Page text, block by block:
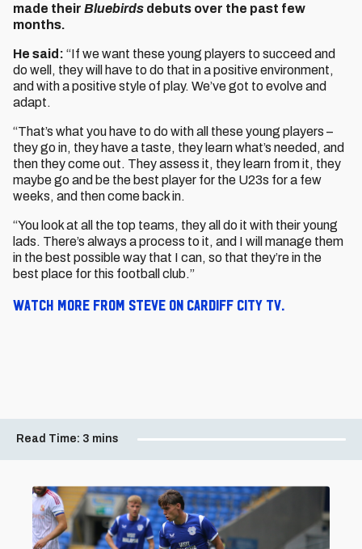
made their Bluebirds debuts over the past few
months.
He said: “If we want these young players to succeed and
do well, they will have to do that in a positive environment,
and with a positive style of play. We’ve got to evolve and
adapt.
“That’s what you have to do with all these young players –
they go in, they have a taste, they learn what’s needed, and
then they come out. They assess it, they learn from it, they
maybe go and be the best player for the U23s for a few
weeks, and then come back in.
“You look at all the top teams, they all do it with their young
lads. There’s always a process to it, and I will manage them
in the best possible way that I can, so that they’re in the
best place for this football club.”
Watch more from Steve on Cardiff City TV.
Read Time: 3 mins